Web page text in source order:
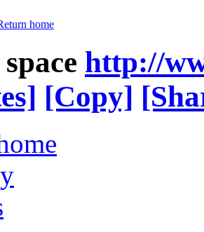
home
http://
[Copy]